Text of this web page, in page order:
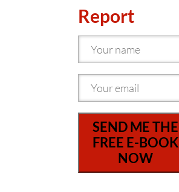
Report
SEND ME THE
FREE E-BOOK
NOW